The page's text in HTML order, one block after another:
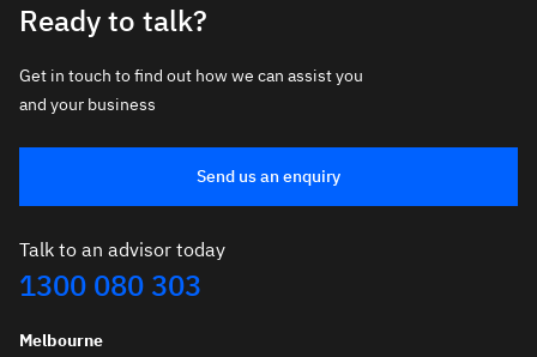
Ready to talk?
Get in touch to find out how we can assist you
and your business
Send us an enquiry
Talk to an advisor today
1300 080 303
Melbourne